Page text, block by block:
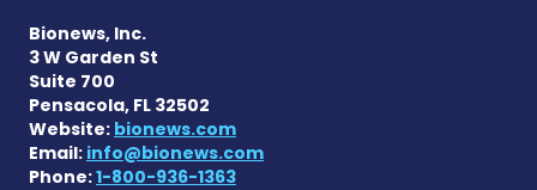
Bionews, Inc.
3 W Garden St
Suite 700
Pensacola, FL 32502
Website: bionews.com
Email: info@bionews.com
Phone:1-800-936-1363